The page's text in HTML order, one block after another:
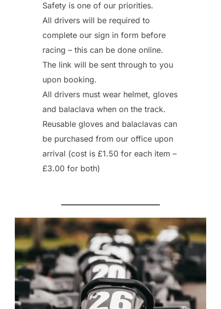
Safety is one of our priorities.
All drivers will be required to
complete our sign in form before
racing – this can be done online.
The link will be sent through to you
upon booking.
All drivers must wear helmet, gloves
and balaclava when on the track.
Reusable gloves and balaclavas can
be purchased from our office upon
arrival (cost is £1.50 for each item –
£3.00 for both)